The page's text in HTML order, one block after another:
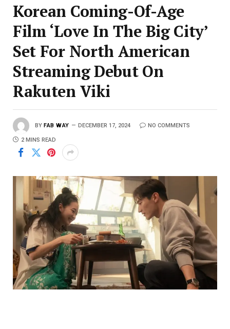
Korean Coming-Of-Age
Film ‘Love In The Big City’
Set For North American
Streaming Debut On
Rakuten Viki
BY FAB WAY DECEMBER 17, 2024 NO COMMENTS
2 MINS READ